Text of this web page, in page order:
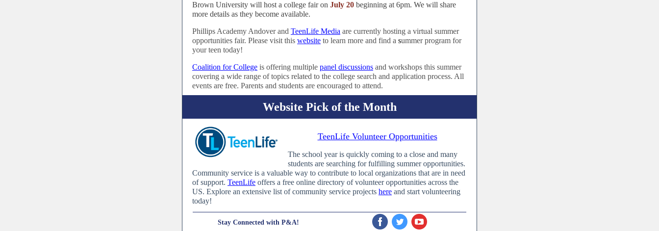
Brown University will host a college fair on July 20 beginning at 6pm. We will share
more details as they become available.
Phillips Academy Andover and TeenLife Media are currently hosting a virtual summer
opportunities fair. Please visit this website to learn more and find a summer program for
your teen today!
Coalition for College is offering multiple panel discussions and workshops this summer
covering a wide range of topics related to the college search and application process. All
events are free. Parents and students are encouraged to attend.
Website Pick of the Month
TeenLife Volunteer Opportunities
The school year is quickly coming to a close and many
students are searching for fulfilling summer opportunities.
Community service is a valuable way to contribute to local organizations that are in need
of support. TeenLife offers a free online directory of volunteer opportunities across the
US. Explore an extensive list of community service projects here and start volunteering
today!
Stay Connected with P&A!